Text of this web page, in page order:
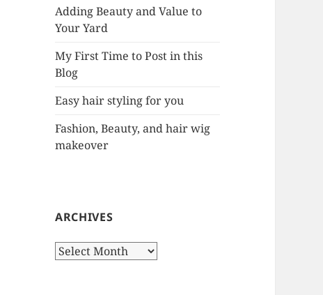
Adding Beauty and Value to
Your Yard
My First Time to Post in this
Blog
Easy hair styling for you
Fashion, Beauty, and hair wig
makeover
ARCHIVES
A